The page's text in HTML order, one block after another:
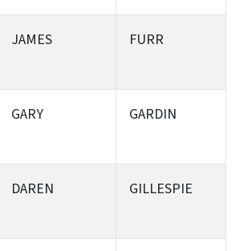
JAMES FURR
GARY GARDIN
DAREN GILLESPIE